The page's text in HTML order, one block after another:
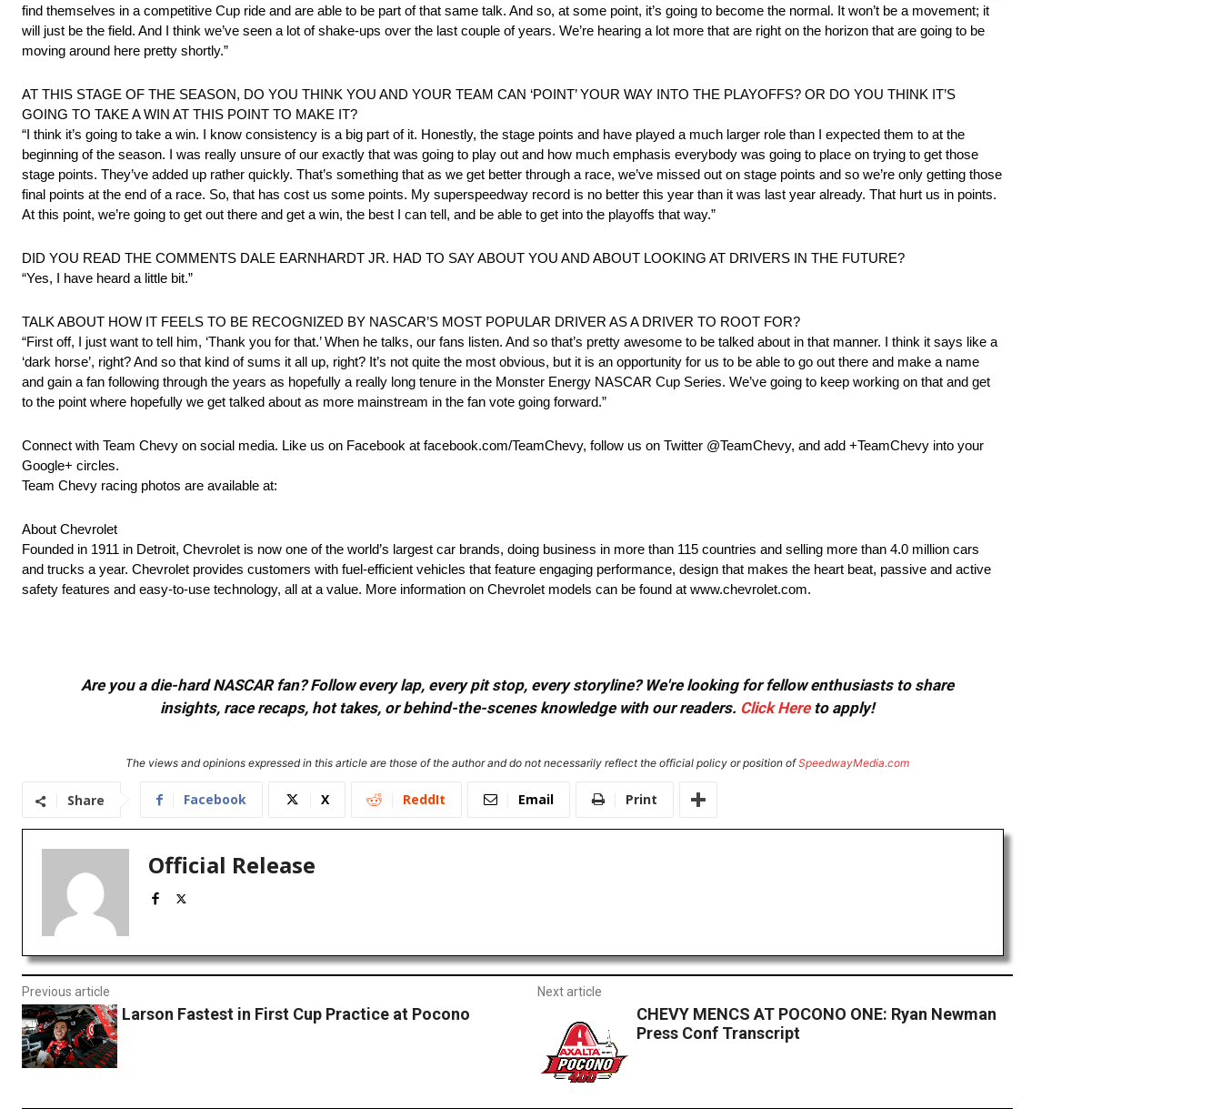
find themselves in a competitive Cup ride and are able to be part of that same talk. And so, at some point, it’s going to become the normal. It won’t be a movement; it
will just be the field. And I think we’ve seen a lot of shake-ups over the last couple of years. We’re hearing a lot more that are right on the horizon that are going to be
moving around here pretty shortly.”
AT THIS STAGE OF THE SEASON, DO YOU THINK YOU AND YOUR TEAM CAN ‘POINT’ YOUR WAY INTO THE PLAYOFFS? OR DO YOU THINK IT’S
GOING TO TAKE A WIN AT THIS POINT TO MAKE IT?
“I think it’s going to take a win. I know consistency is a big part of it. Honestly, the stage points and have played a much larger role than I expected them to at the
beginning of the season. I was really unsure of our exactly that was going to play out and how much emphasis everybody was going to place on trying to get those
stage points. They’ve added up rather quickly. That’s something that as we get better through a race, we’ve missed out on stage points and so we’re only getting those
final points at the end of a race. So, that has cost us some points. My superspeedway record is no better this year than it was last year already. That hurt us in points.
At this point, we’re going to get out there and get a win, the best I can tell, and be able to get into the playoffs that way.”
DID YOU READ THE COMMENTS DALE EARNHARDT JR. HAD TO SAY ABOUT YOU AND ABOUT LOOKING AT DRIVERS IN THE FUTURE?
“Yes, I have heard a little bit.”
TALK ABOUT HOW IT FEELS TO BE RECOGNIZED BY NASCAR’S MOST POPULAR DRIVER AS A DRIVER TO ROOT FOR?
“First off, I just want to tell him, ‘Thank you for that.’ When he talks, our fans listen. And so that’s pretty awesome to be talked about in that manner. I think it says like a
‘dark horse’, right? And so that kind of sums it all up, right? It’s not quite the most obvious, but it is an opportunity for us to be able to go out there and make a name
and gain a fan following through the years as hopefully a really long tenure in the Monster Energy NASCAR Cup Series. We’ve going to keep working on that and get
to the point where hopefully we get talked about as more mainstream in the fan vote going forward.”
Connect with Team Chevy on social media. Like us on Facebook at facebook.com/TeamChevy, follow us on Twitter @TeamChevy, and add +TeamChevy into your
Google+ circles.
Team Chevy racing photos are available at:
About Chevrolet
Founded in 1911 in Detroit, Chevrolet is now one of the world’s largest car brands, doing business in more than 115 countries and selling more than 4.0 million cars
and trucks a year. Chevrolet provides customers with fuel-efficient vehicles that feature engaging performance, design that makes the heart beat, passive and active
safety features and easy-to-use technology, all at a value. More information on Chevrolet models can be found at www.chevrolet.com.
Are you a die-hard NASCAR fan? Follow every lap, every pit stop, every storyline? We're looking for fellow enthusiasts to share
insights, race recaps, hot takes, or behind-the-scenes knowledge with our readers. Click Hereto apply!
The views and opinions expressed in this article are those of the author and do not necessarily reflect the official policy or position ofSpeedwayMedia.com
Share Facebook X ReddIt Email Print
Official Release
Previous article
Larson Fastest in First Cup Practice at Pocono
Next article
CHEVY MENCS AT POCONO ONE: Ryan Newman
Press Conf Transcript